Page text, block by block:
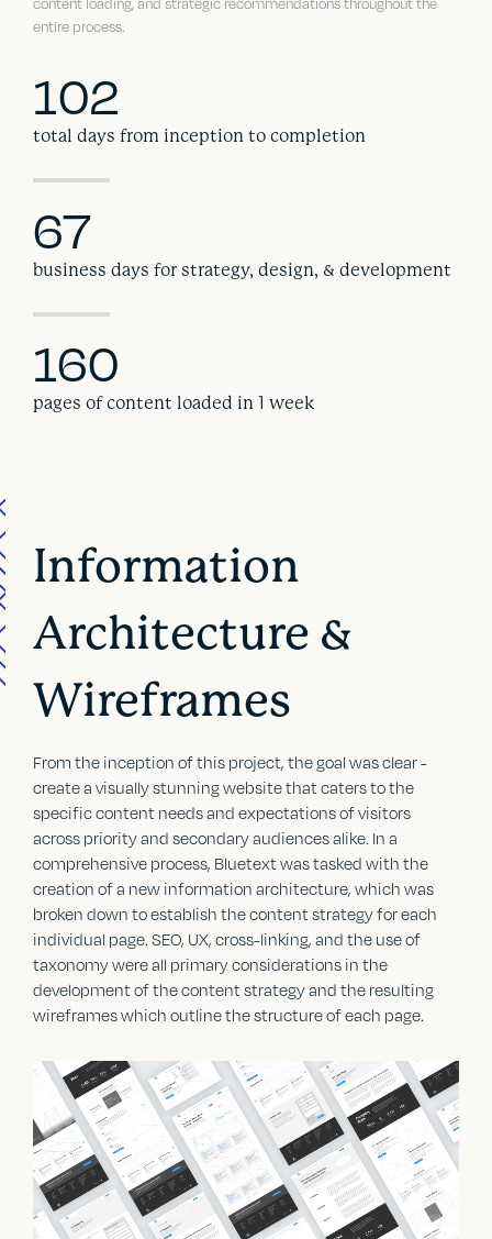
content loading, and strategic recommendations throughout the
entire process.
102
total days from inception to completion
67
business days for strategy, design, & development
160
pages of content loaded in 1 week
Information
Architecture &
Wireframes
From the inception of this project, the goal was clear -
create a visually stunning website that caters to the
specific content needs and expectations of visitors
across priority and secondary audiences alike. In a
comprehensive process, Bluetext was tasked with the
creation of a new information architecture, which was
broken down to establish the content strategy for each
individual page. SEO, UX, cross-linking, and the use of
taxonomy were all primary considerations in the
development of the content strategy and the resulting
wireframes which outline the structure of each page.